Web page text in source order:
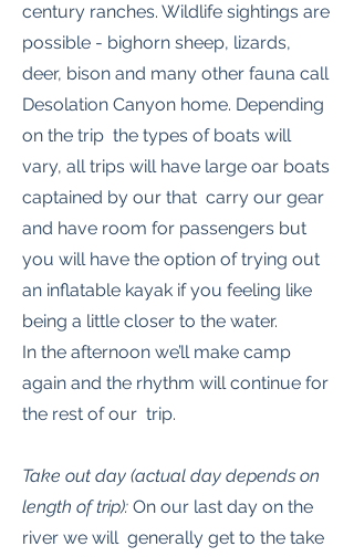
century ranches. Wildlife sightings are
possible - bighorn sheep, lizards,
deer, bison and many other fauna call
Desolation Canyon home. Depending
on the trip the types of boats will
vary, all trips will have large oar boats
captained by our that carry our gear
and have room for passengers but
you will have the option of trying out
an inflatable kayak if you feeling like
being a little closer to the water.
In the afternoon we’ll make camp
again and the rhythm will continue for
the rest of our trip.
Take out day (actual day depends on
length of trip): On our last day on the
river we will generally get to the take